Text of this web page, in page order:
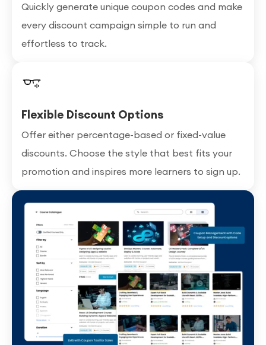
Quickly generate unique coupon codes and make
every discount campaign simple to run and
effortless to track.
Flexible Discount Options
Offer either percentage-based or fixed-value
discounts. Choose the style that best fits your
promotion and inspires more learners to sign up.